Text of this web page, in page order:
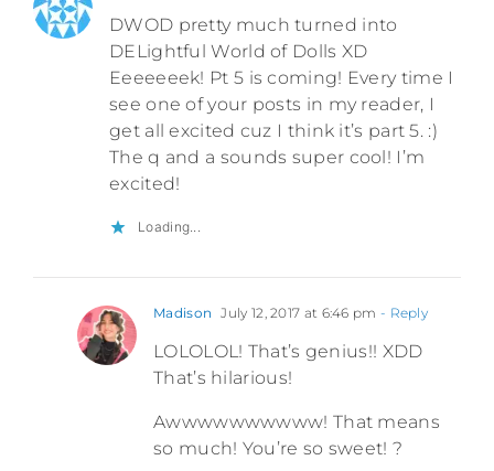
DWOD pretty much turned into
DELightful World of Dolls XD
Eeeeeeek! Pt 5 is coming! Every time I
see one of your posts in my reader, I
get all excited cuz I think it’s part 5. :)
The q and a sounds super cool! I’m
excited!
Loading...
Madison July 12, 2017 at 6:46 pm - Reply
LOLOLOL! That’s genius!! XDD
That’s hilarious!
Awwwwwwwwww! That means
so much! You’re so sweet! ?